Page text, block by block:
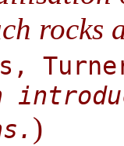
rocks
An
)